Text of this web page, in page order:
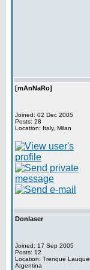
[mAnNaRo]
Joined: 02 Dec 2005
Posts: 28
Location: Italy, Milan
Donlaser
Joined: 17 Sep 2005
Posts: 12
Location: Trenque
Argentina